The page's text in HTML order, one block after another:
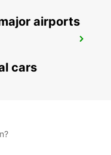
airports
cars